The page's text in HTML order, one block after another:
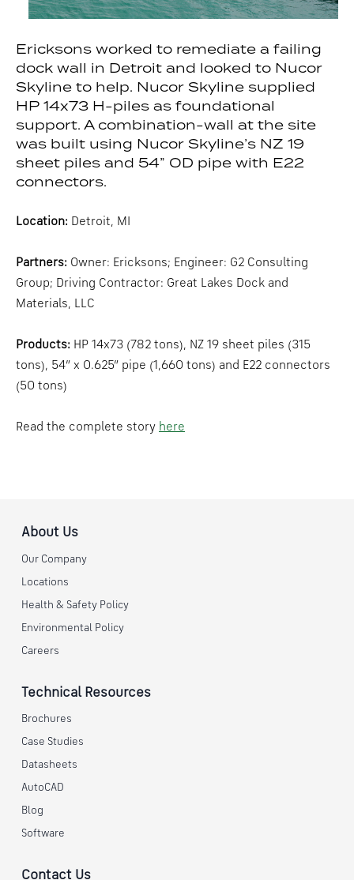
Ericksons worked to remediate a failing
dock wall in Detroit and looked to Nucor
Skyline to help. Nucor Skyline supplied
HP 14x73 H-piles as foundational
support. A combination-wall at the site
was built using Nucor Skyline’s NZ 19
sheet piles and 54” OD pipe with E22
connectors.
Location: Detroit, MI
Partners: Owner: Ericksons; Engineer: G2 Consulting
Group; Driving Contractor: Great Lakes Dock and
Materials, LLC
Products: HP 14x73 (782 tons), NZ 19 sheet piles (315
tons), 54” x 0.625” pipe (1,660 tons) and E22 connectors
(50 tons)
Read the complete story here
About Us
Our Company
Locations
Health & Safety Policy
Environmental Policy
Careers
Technical Resources
Brochures
Case Studies
Datasheets
AutoCAD
Blog
Software
Contact Us